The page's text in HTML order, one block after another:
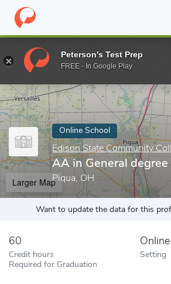
Home Online Schools Edison State
Enter a keyword
Online School
Edison State Community
AA in General
Piqua, OH
Larger Map
Want to update the data for this
60
Credit hours
Required for Graduation
Online
Setting
Peterson's Test Prep
FREE - In Google Play